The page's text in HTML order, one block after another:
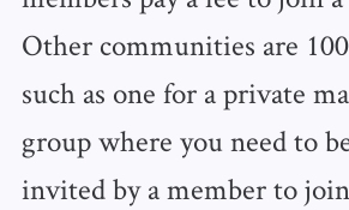
Other communities are
such as one for a private
group where you need to
invited by a member to